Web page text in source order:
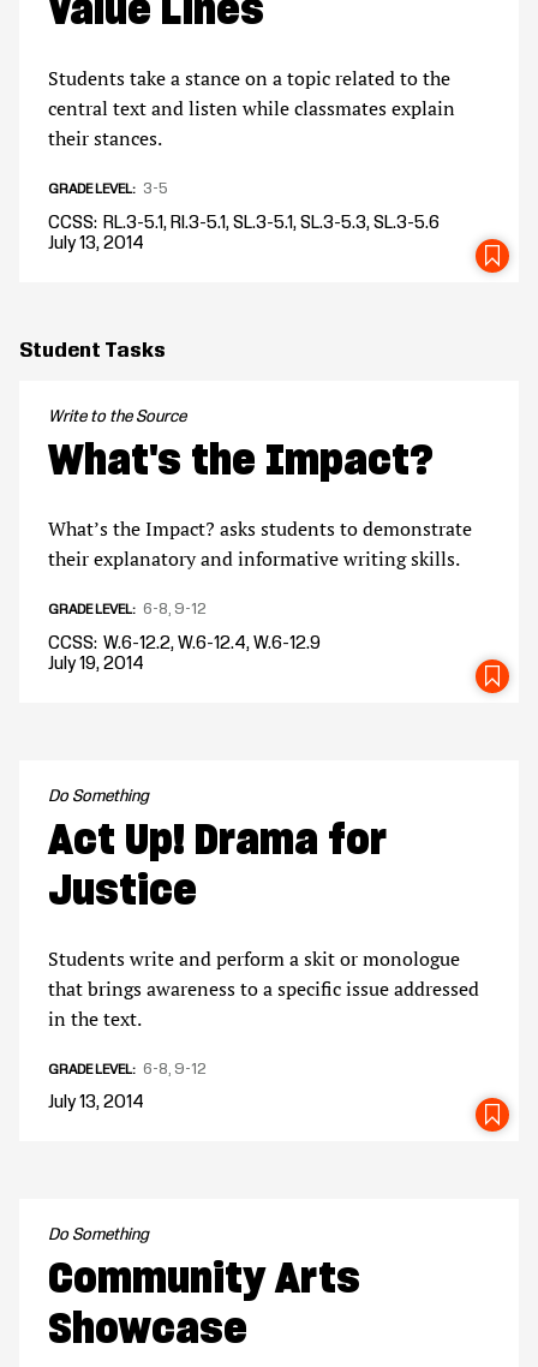
Students take a stance on a topic related to the
central text and listen while classmates explain
their stances.
GRADE LEVEL 3-5
CCSS
RL.3-5.1, RI.3-5.1, SL.3-5.1, SL.3-5.3, SL.3-5.6
July 13, 2014
Student Tasks
Write to the Source
What's the Impact?
What’s the Impact? asks students to demonstrate
their explanatory and informative writing skills.
GRADE LEVEL 6-8 9-12
CCSS
W.6-12.2, W.6-12.4, W.6-12.9
July 19, 2014
Do Something
Act Up! Drama for
Justice
Students write and perform a skit or monologue
that brings awareness to a specific issue addressed
in the text.
GRADE LEVEL 6-8 9-12
July 13, 2014
Do Something
Community Arts
Showcase